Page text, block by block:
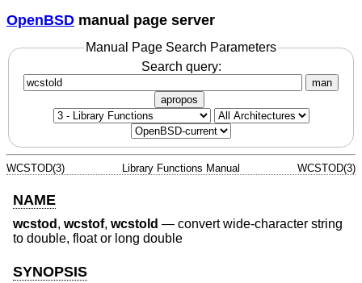
OpenBSD manual page server
Manual Page Search Parameters
Search query:
man
apropos
WCSTOD(3) Library Functions Manual WCSTOD(3)
NAME
wcstod , wcstof, wcstold — convert wide-character string
to double, float or long double
SYNOPSIS